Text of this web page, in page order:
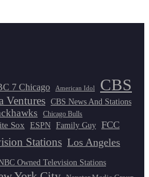
7 Chicago American Idol CBS
Ventures CBS News And Stations
Chicago Bulls
Sox ESPN Family Guy FCC
Stations Los Angeles
Owned Television Stations